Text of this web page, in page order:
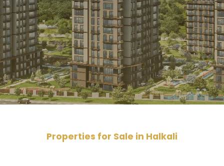
Properties for Sale in Halkali